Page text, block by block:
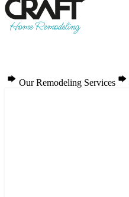
Our Remodeling Services